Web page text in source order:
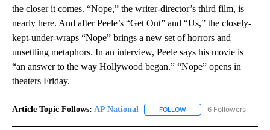
the closer it comes. “Nope,” the writer-director’s third film, is
nearly here. And after Peele’s “Get Out” and “Us,” the closely-
kept-under-wraps “Nope” brings a new set of horrors and
unsettling metaphors. In an interview, Peele says his movie is
“an answer to the way Hollywood began.” “Nope” opens in
theaters Friday.
Article Topic Follows: AP National FOLLOW FOLLOW "AP NATIONAL"
6 Followers